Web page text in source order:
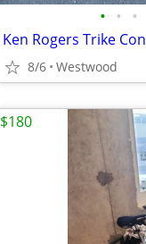
• • •
Ken Rogers Trike
8/6 Westwood
$180